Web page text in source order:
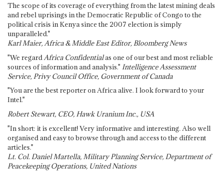
The scope of its coverage of everything from the latest mining deals
and rebel uprisings in the Democratic Republic of Congo to the
political crisis in Kenya since the 2007 election is simply
unparalleled."
Karl Maier, Africa & Middle East Editor, Bloomberg News
"We regard Africa Confidentialas one of our best and most reliable
sources of information and analysis." Intelligence Assessment
Service, Privy Council Office, Government of Canada
"You are the best reporter on Africa alive. I look forward to your
Intel."
Robert Stewart, CEO, Hawk Uranium Inc., USA
"In short: it is excellent! Very informative and interesting. Also well
organised and easy to browse through and access to the different
articles."
Lt. Col. Daniel Martella, Military Planning Service, Department of
Peacekeeping Operations, United Nations